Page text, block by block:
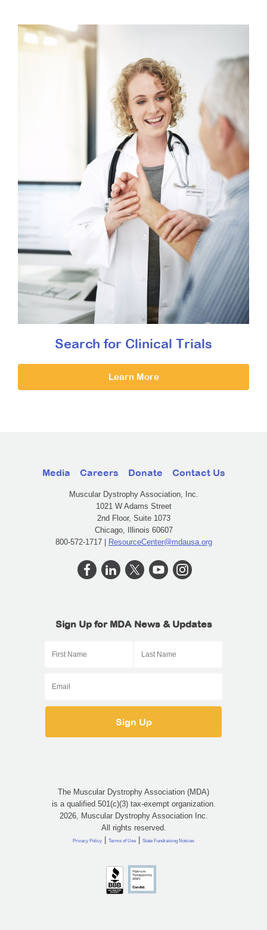
Search for Clinical Trials
Learn More
Media Careers Donate Contact Us
Muscular Dystrophy Association, Inc.
1021 W Adams Street
2nd Floor, Suite 1073
Chicago, Illinois 60607
800-572-1717 | ResourceCenter@mdausa.org
Sign Up for MDA News & Updates
The Muscular Dystrophy Association (MDA)
is a qualified 501(c)(3) tax-exempt organization.
2026, Muscular Dystrophy Association Inc.
All rights reserved.
Privacy Policy | Terms of Use | State Fundraising Notices